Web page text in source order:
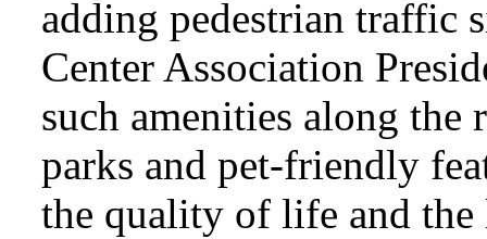
adding pedestrian traffic
Center Association
such amenities along the
parks and pet-friendly
the quality of life and